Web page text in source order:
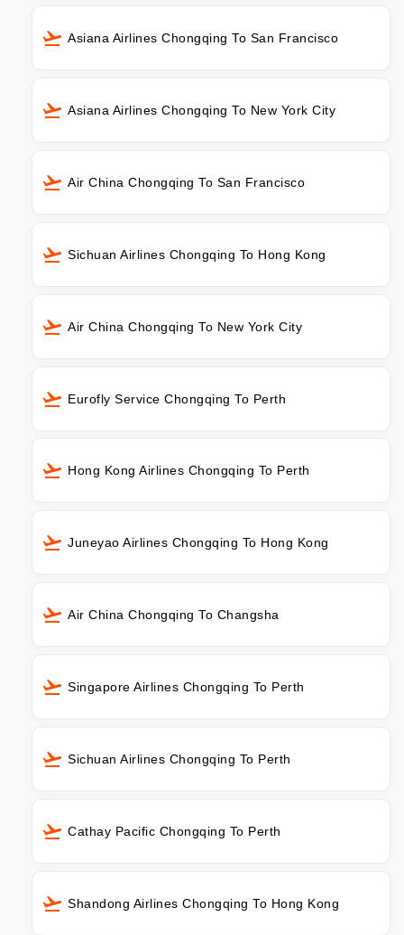
Asiana Airlines Chongqing To San Francisco
Asiana Airlines Chongqing To New York City
Air China Chongqing To San Francisco
Sichuan Airlines Chongqing To Hong Kong
Air China Chongqing To New York City
Eurofly Service Chongqing To Perth
Hong Kong Airlines Chongqing To Perth
Juneyao Airlines Chongqing To Hong Kong
Air China Chongqing To Changsha
Singapore Airlines Chongqing To Perth
Sichuan Airlines Chongqing To Perth
Cathay Pacific Chongqing To Perth
Shandong Airlines Chongqing To Hong Kong